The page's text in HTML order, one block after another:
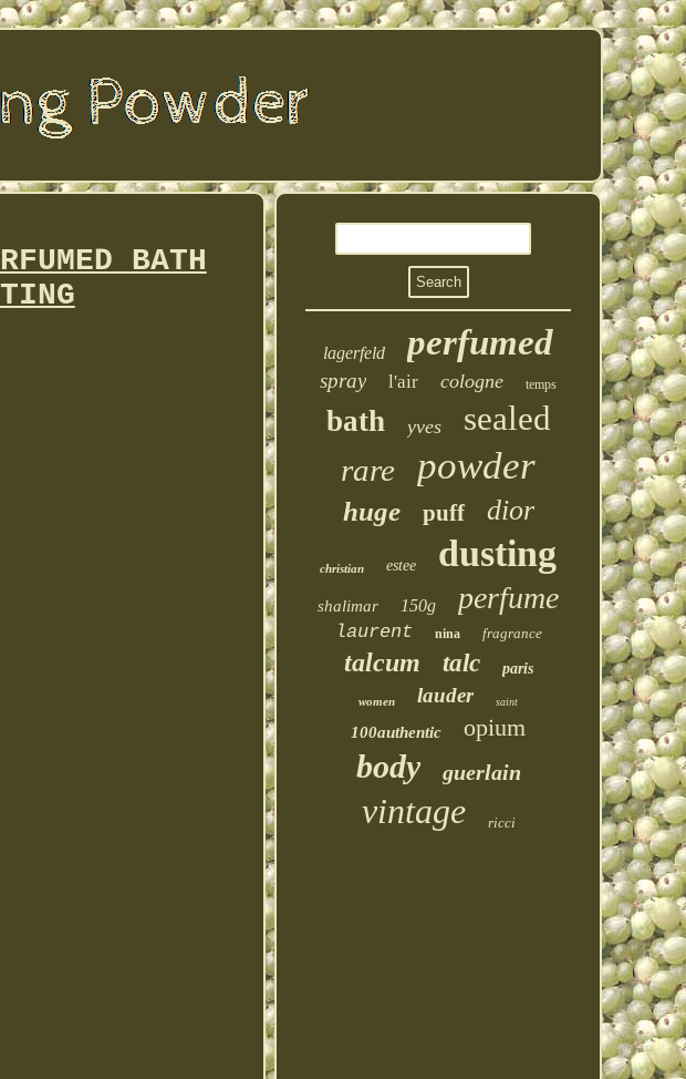
BATH
lagerfeld perfumed
spray l'air cologne temps
bath yves sealed
rare powder
huge puff dior
christian estee dusting
shalimar 150g perfume
laurent nina fragrance
talcum talc paris
women lauder saint
100authentic opium
body guerlain
vintage ricci